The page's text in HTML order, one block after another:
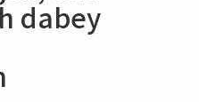
dabey